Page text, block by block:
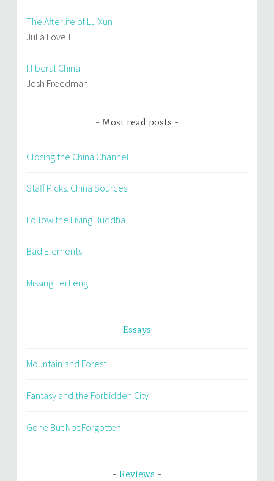
The Afterlife of Lu Xun
Julia Lovell
Illiberal China
Josh Freedman
Most read posts
Closing the China Channel
Staff Picks: China Sources
Follow the Living Buddha
Bad Elements
Missing Lei Feng
Essays
Mountain and Forest
Fantasy and the Forbidden City
Gone But Not Forgotten
Reviews